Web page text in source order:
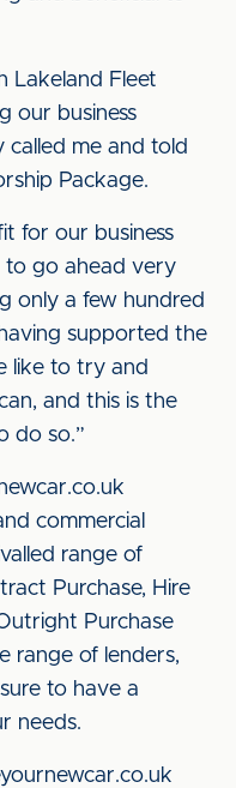
Lakeland Fleet
our business
called me and told
Package.
for our business
to go ahead very
only a few hundred
supported the
like to try and
and this is the
do so.”
commercial
range of
Purchase, Hire
Purchase
range of lenders,
to have a
needs.